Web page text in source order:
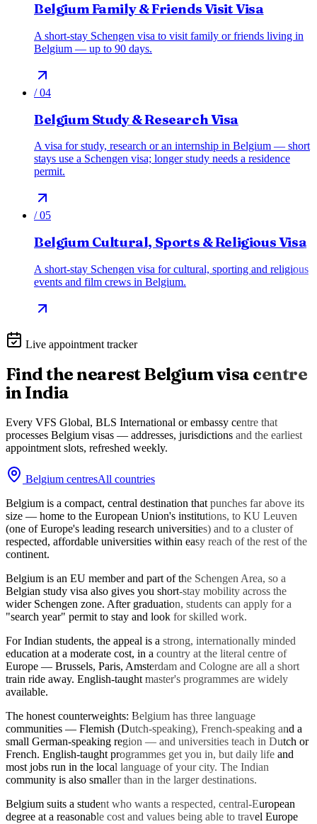
Belgium Family & Friends Visit Visa
A short-stay Schengen visa to visit family or friends living in
Belgium — up to 90 days.
/04
Belgium Study & Research Visa
A visa for study, research or an internship in Belgium — short
stays use a Schengen visa; longer study needs a residence
permit.
/05
Belgium Cultural, Sports & Religious Visa
A short-stay Schengen visa for cultural, sporting and religious
events and film crews in Belgium.
Live appointment tracker
Find the nearestBelgiumvisa centre
in India
Every VFS Global, BLS International or embassy centre that
processes Belgium visas — addresses, jurisdictions and the earliest
appointment slots, refreshed weekly.
Belgium centresAll countries
Belgium is a compact, central destination that punches far above its
size — home to the European Union's institutions, to KU Leuven
(one of Europe's leading research universities) and to a cluster of
respected, affordable universities within easy reach of the rest of the
continent.
Belgium is an EU member and part of the Schengen Area, so a
Belgian study visa also gives you short-stay mobility across the
wider Schengen zone. After graduation, students can apply for a
"search year" permit to stay and look for skilled work.
For Indian students, the appeal is a strong, internationally minded
education at a moderate cost, in a country at the literal centre of
Europe — Brussels, Paris, Amsterdam and Cologne are all a short
train ride away. English-taught master's programmes are widely
available.
The honest counterweights: Belgium has three language
communities — Flemish (Dutch-speaking), French-speaking and a
small German-speaking region — and universities teach in Dutch or
French. English-taught programmes get you in, but daily life and
most jobs run in the local language of your city. The Indian
community is also smaller than in the larger destinations.
Belgium suits a student who wants a respected, central-European
degree at a reasonable cost and values being able to travel Europe